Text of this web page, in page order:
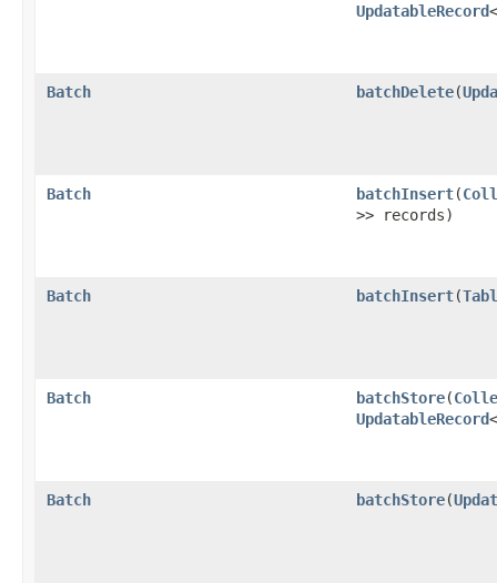
UpdatableRecord
Batch batchDelete​(
Batch batchInsert​(
>> records)
Batch batchInsert​(
Batch batchStore​(
UpdatableRecord
Batch batchStore​(